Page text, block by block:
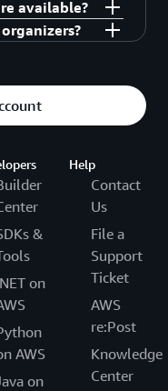
the expo if you
so please
interested in
available?
accessibility
&
on
AWS
on
Help
Contact
Us
File a
Support
Ticket
AWS
re:Post
Knowledge
Center